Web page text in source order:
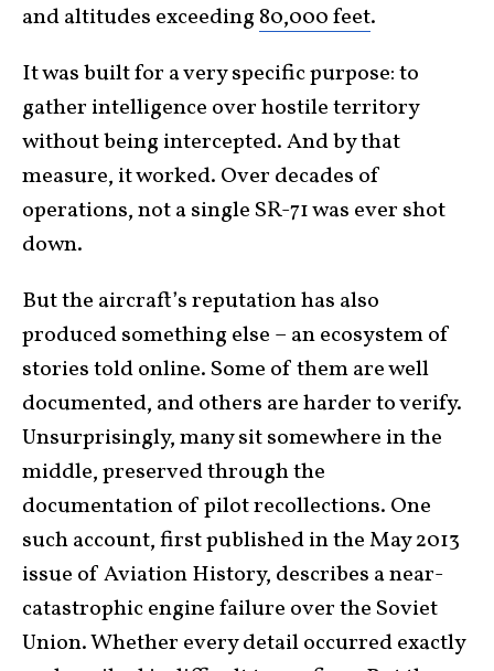
and altitudes exceeding 80,000 feet.
It was built for a very specific purpose: to
gather intelligence over hostile territory
without being intercepted. And by that
measure, it worked. Over decades of
operations, not a single SR-71 was ever shot
down.
But the aircraft’s reputation has also
produced something else – an ecosystem of
stories told online. Some of them are well
documented, and others are harder to verify.
Unsurprisingly, many sit somewhere in the
middle, preserved through the
documentation of pilot recollections. One
such account, first published in the May 2013
issue of Aviation History, describes a near-
catastrophic engine failure over the Soviet
Union. Whether every detail occurred exactly